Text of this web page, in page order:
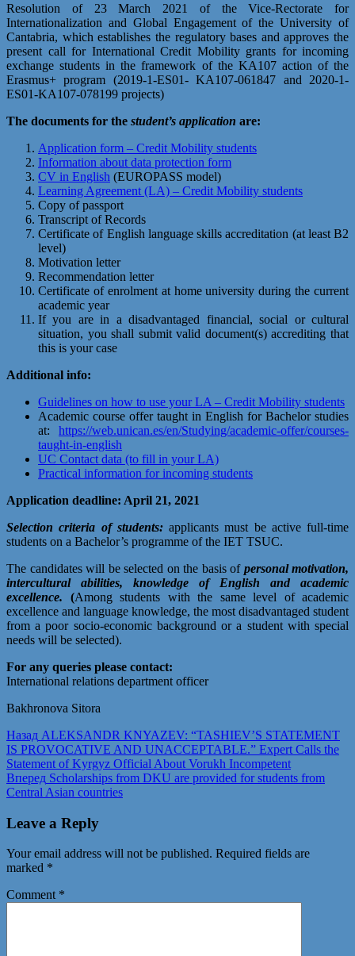
Resolution of 23 March 2021 of the Vice-Rectorate for
Internationalization and Global Engagement of the University of
Cantabria, which establishes the regulatory bases and approves the
present call for International Credit Mobility grants for incoming
exchange students in the framework of the KA107 action of the
Erasmus+ program (2019-1-ES01- KA107-061847 and 2020-1-
ES01-KA107-078199 projects)
The documents for the student’s application are:
Application form – Credit Mobility students
Information about data protection form
CV in English (EUROPASS model)
Learning Agreement (LA) – Credit Mobility students
Copy of passport
Transcript of Records
Certificate of English language skills accreditation (at least B2
level)
Motivation letter
Recommendation letter
Certificate of enrolment at home university during the current
academic year
If you are in a disadvantaged financial, social or cultural
situation, you shall submit valid document(s) accrediting that
this is your case
Additional info:
Guidelines on how to use your LA – Credit Mobility students
Academic course offer taught in English for Bachelor studies
at: https://web.unican.es/en/Studying/academic-offer/courses-
taught-in-english
UC Contact data (to fill in your LA)
Practical information for incoming students
Application deadline: April 21, 2021
Selection criteria of students:applicants must be active full-time
students on a Bachelor’s programme of the IET TSUC.
The candidates will be selected on the basis of personal motivation,
intercultural abilities, knowledge of English and academic
excellence. (Among students with the same level of academic
excellence and language knowledge, the most disadvantaged student
from a poor socio-economic background or a student with special
needs will be selected).
For any queries please contact:
International relations department officer
Bakhronova Sitora
Post
navigation
Назад Предыдущая
запись:
ALEKSANDR KNYAZEV: “TASHIEV’S STATEMENT
IS PROVOCATIVE AND UNACCEPTABLE.” Expert Calls the
Statement of Kyrgyz Official About Vorukh Incompetent
Вперед Следующая
запись:
Scholarships from DKU are provided for students from
Central Asian countries
Leave a Reply
Your email address will not be published. Required fields are
marked *
Comment *